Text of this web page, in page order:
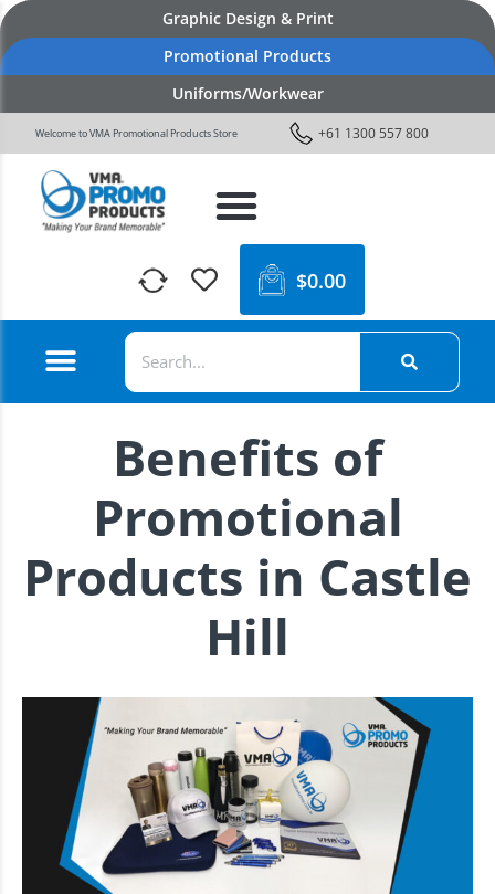
Graphic Design & Print
Promotional Products
Uniforms/Workwear
Welcome to VMA Promotional Products Store +61 1300 557 800
$0.00
Benefits of
Promotional
Products in Castle
Hill